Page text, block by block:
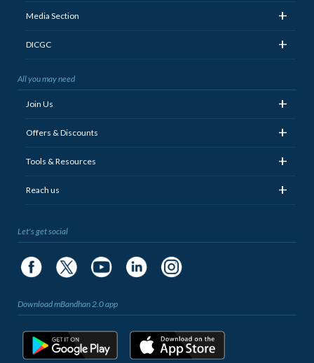
Media Section +
DICGC +
All you may need
Join Us +
Offers & Discounts +
Tools & Resources +
Reach us +
Let's get social
Download mBandhan 2.0 app